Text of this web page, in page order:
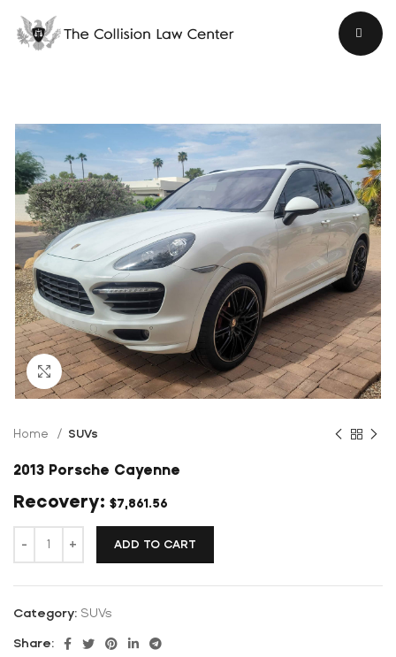
Click to enlarge
Home SUVs
2013 Porsche Cayenne
$7,861.56
ADD TO CART
Category: SUVs
Share: